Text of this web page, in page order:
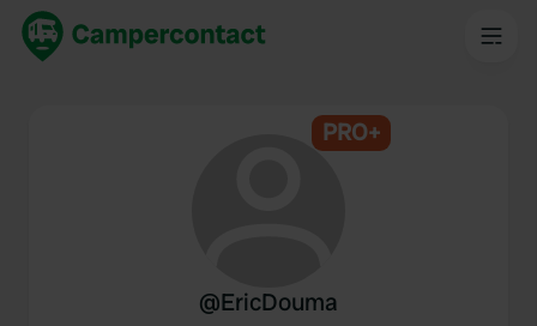
PRO+
@EricDouma